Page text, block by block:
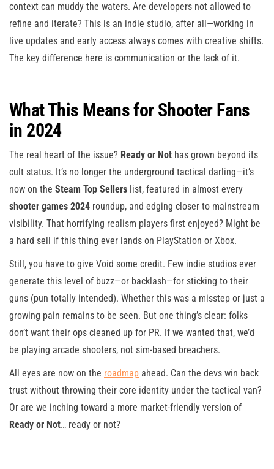
context can muddy the waters. Are developers not allowed to
refine and iterate? This is an indie studio, after all—working in
live updates and early access always comes with creative shifts.
The key difference here is communication or the lack of it.
What This Means for Shooter Fans
in 2024
The real heart of the issue? Ready or Not has grown beyond its
cult status. It’s no longer the underground tactical darling—it’s
now on the Steam Top Sellers list, featured in almost every
shooter games 2024 roundup, and edging closer to mainstream
visibility. That horrifying realism players first enjoyed? Might be
a hard sell if this thing ever lands on PlayStation or Xbox.
Still, you have to give Void some credit. Few indie studios ever
generate this level of buzz—or backlash—for sticking to their
guns (pun totally intended). Whether this was a misstep or just a
growing pain remains to be seen. But one thing’s clear: folks
don’t want their ops cleaned up for PR. If we wanted that, we’d
be playing arcade shooters, not sim-based breachers.
All eyes are now on the roadmap ahead. Can the devs win back
trust without throwing their core identity under the tactical van?
Or are we inching toward a more market-friendly version of
Ready or Not… ready or not?